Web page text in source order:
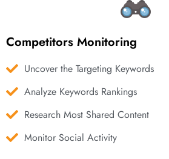
Competitors Monitoring
Uncover the Targeting Keywords
Analyze Keywords Rankings
Research Most Shared Content
Monitor Social Activity